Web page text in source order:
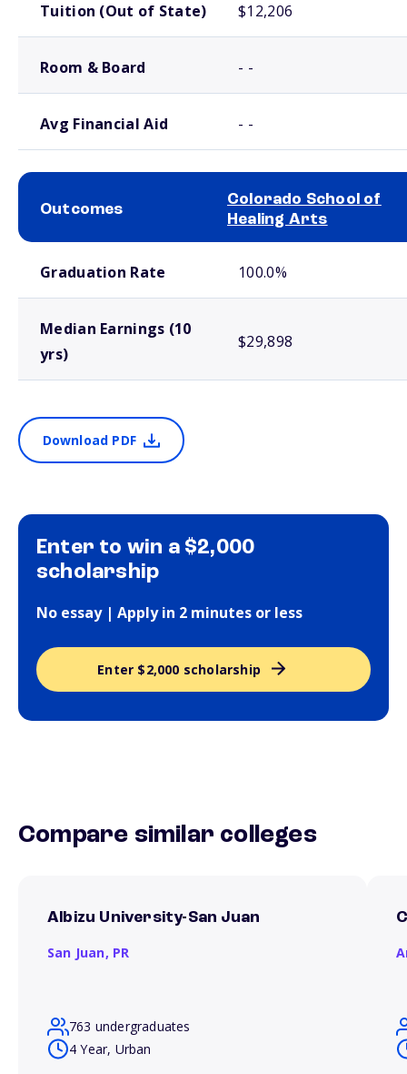
Tuition (Out of State) $12,206
Room & Board - -
Avg Financial Aid - -
Outcomes
Colorado School of
Healing Arts
Graduation Rate 100.0%
Median Earnings (10
yrs)
$29,898
Download PDF
Enter to win a $2,000
scholarship
No essay | Apply in 2 minutes or less
Enter $2,000 scholarship
Compare similar colleges
Albizu University-San Juan
San Juan, PR
763 undergraduates
4 Year, Urban